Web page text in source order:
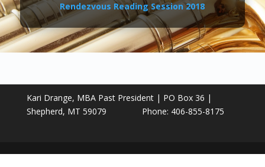
Rendezvous Reading Session 2018
Kari Drange, MBA Past President | PO Box 36 |
Shepherd, MT 59079 Phone: 406-855-8175